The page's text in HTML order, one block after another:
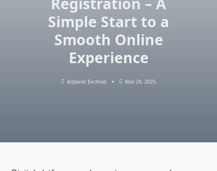
Simple Start to a
Smooth Online
Experience
Allpanel Exchind Nov 24, 2025